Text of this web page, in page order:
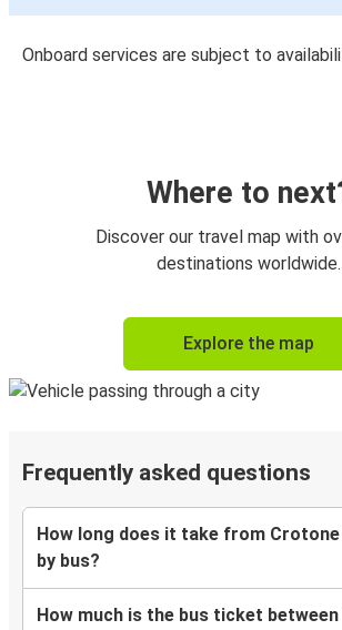
Onboard services are subject to
Where to
Discover our travel map with
destinations worldwide.
Explore the map
Frequently asked questions
How long does it take from
by bus?
How much is the bus ticket